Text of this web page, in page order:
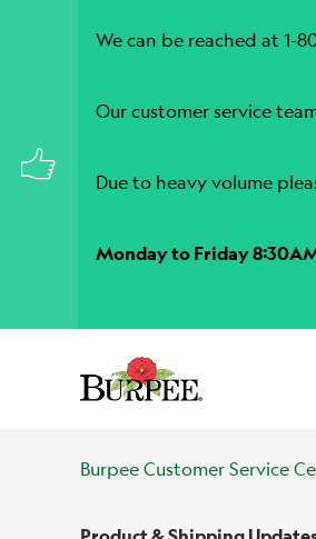
We can be reached at 1-
Our customer service
Due to heavy volume
Monday to Friday
Burpee Customer Service